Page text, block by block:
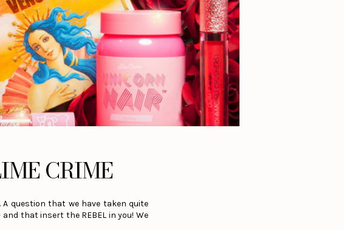
CRIME
question that we have taken quite
that insert the REBEL in you! We